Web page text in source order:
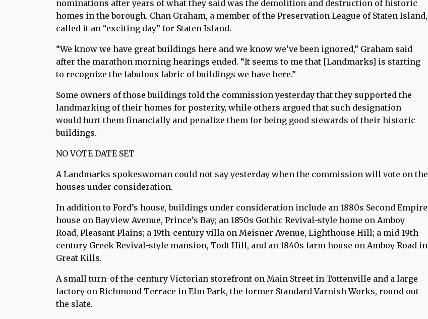
nominations after years of what they said was the demolition and destruction of historic
homes in the borough. Chan Graham, a member of the Preservation League of Staten Island,
called it an “exciting day” for Staten Island.
“We know we have great buildings here and we know we’ve been ignored,” Graham said
after the marathon morning hearings ended. “It seems to me that [Landmarks] is starting
to recognize the fabulous fabric of buildings we have here.”
Some owners of those buildings told the commission yesterday that they supported the
landmarking of their homes for posterity, while others argued that such designation
would hurt them financially and penalize them for being good stewards of their historic
buildings.
NO VOTE DATE SET
A Landmarks spokeswoman could not say yesterday when the commission will vote on the
houses under consideration.
In addition to Ford’s house, buildings under consideration include an 1880s Second Empire
house on Bayview Avenue, Prince’s Bay; an 1850s Gothic Revival-style home on Amboy
Road, Pleasant Plains; a 19th-century villa on Meisner Avenue, Lighthouse Hill; a mid-19th-
century Greek Revival-style mansion, Todt Hill, and an 1840s farm house on Amboy Road in
Great Kills.
A small turn-of-the-century Victorian storefront on Main Street in Tottenville and a large
factory on Richmond Terrace in Elm Park, the former Standard Varnish Works, round out
the slate.